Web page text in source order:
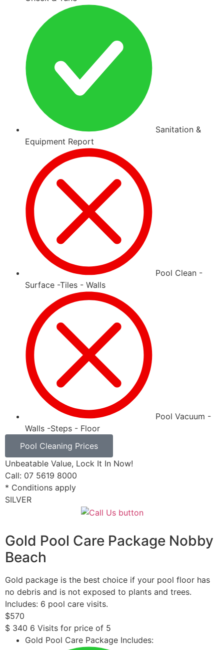
Sanitation &
Equipment Report
Pool Clean -
Surface -Tiles - Walls
Pool Vacuum -
Walls -Steps - Floor
Pool Cleaning Prices
Unbeatable Value, Lock It In Now!
Call: 07 5619 8000
* Conditions apply
SILVER
Gold Pool Care Package Nobby
Beach
Gold package is the best choice if your pool floor has
no debris and is not exposed to plants and trees.
Includes: 6 pool care visits.
$570
$ 340 6 Visits for price of 5
Gold Pool Care Package Includes: